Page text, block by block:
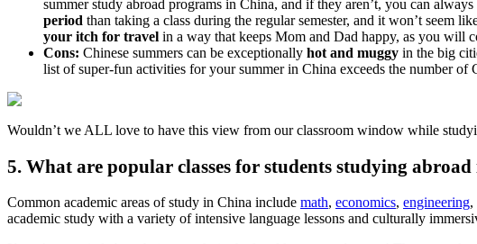
summer study abroad programs in China, and if they aren’t, you can
period than taking a class during the regular semester, and it won’t seem
your itch for travel in a way that keeps Mom and Dad happy, as you will
Cons: Chinese summers can be exceptionally hot and muggy in the big
list of super-fun activities for your summer in China exceeds the number of
Wouldn’t we ALL love to have this view from our classroom window while
5. What are popular classes for students studying
Common academic areas of study in China include math, economics, engineering,
academic study with a variety of intensive language lessons and culturally